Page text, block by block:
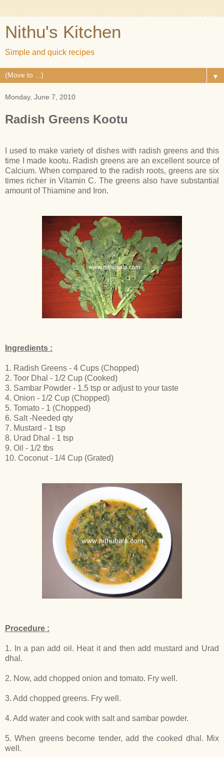
Nithu's Kitchen
Simple and quick recipes
▼
Monday, June 7, 2010
Radish Greens Kootu
I used to make variety of dishes with radish greens and this
time I made kootu. Radish greens are an excellent source of
Calcium. When compared to the radish roots, greens are six
times richer in Vitamin C. The greens also have substantial
amount of Thiamine and Iron.
Ingredients :
1. Radish Greens - 4 Cups (Chopped)
2. Toor Dhal - 1/2 Cup (Cooked)
3. Sambar Powder - 1.5 tsp or adjust to your taste
4. Onion - 1/2 Cup (Chopped)
5. Tomato - 1 (Chopped)
6. Salt -Needed qty
7. Mustard - 1 tsp
8. Urad Dhal - 1 tsp
9. Oil - 1/2 tbs
10. Coconut - 1/4 Cup (Grated)
Procedure :
1. In a pan add oil. Heat it and then add mustard and Urad
dhal.
2. Now, add chopped onion and tomato. Fry well.
3. Add chopped greens. Fry well.
4. Add water and cook with salt and sambar powder.
5. When greens become tender, add the cooked dhal. Mix
well.